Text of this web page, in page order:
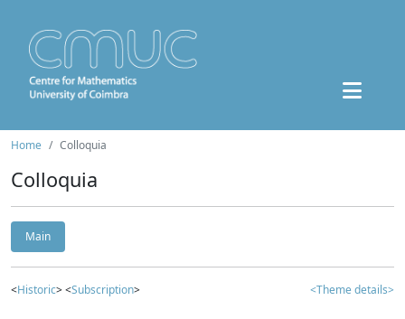
Home Colloquia
Colloquia
Main
<Historic> <Subscription> <Theme details>